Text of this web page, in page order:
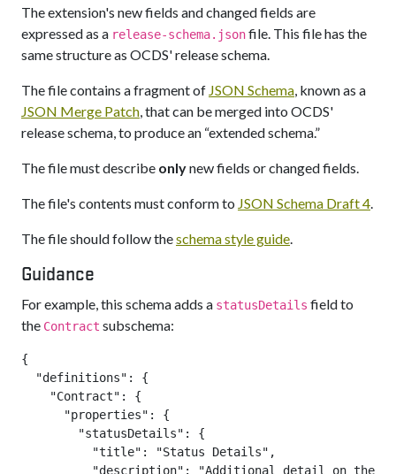
The extension's new fields and changed fields are
expressed as a release-schema.jsonfile. This file has the
same structure as OCDS' release schema.
The file contains a fragment of JSON Schema, known as a
JSON Merge Patch, that can be merged into OCDS'
release schema, to produce an “extended schema.”
The file must describe onlynew fields or changed fields.
The file's contents must conform to JSON Schema Draft 4.
The file should follow theschema style guide.
Guidance
For example, this schema adds a statusDetails field to
the Contract subschema:
{